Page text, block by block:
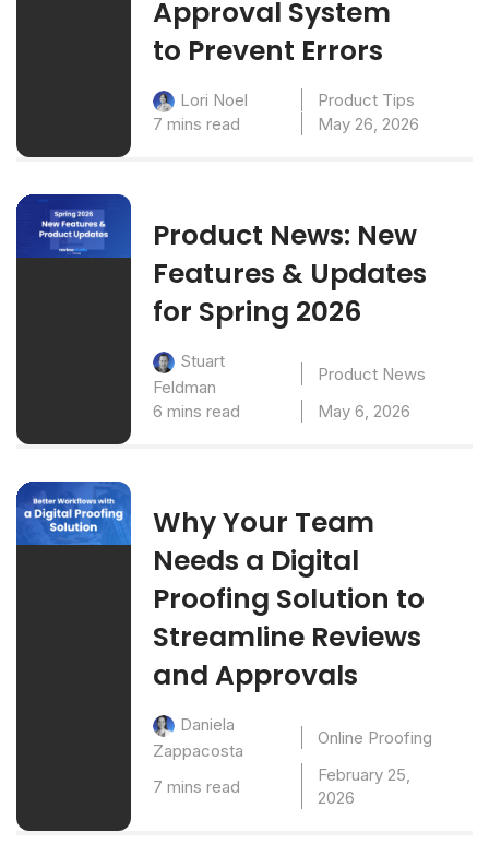
Approval System
to Prevent Errors
Lori Noel
Product Tips
7 mins read
May 26, 2026
Product News: New
Features & Updates
for Spring 2026
Stuart
Feldman
Product News
6 mins read
May 6, 2026
Why Your Team
Needs a Digital
Proofing Solution to
Streamline Reviews
and Approvals
Daniela
Zappacosta
Online Proofing
7 mins read
February 25,
2026